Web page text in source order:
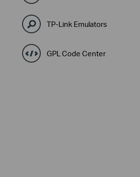
TP-Link Emulators
GPL Code Center